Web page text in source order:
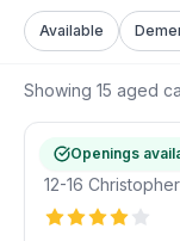
Available
Showing 15 aged
Openings
RFBI Lake
12-16